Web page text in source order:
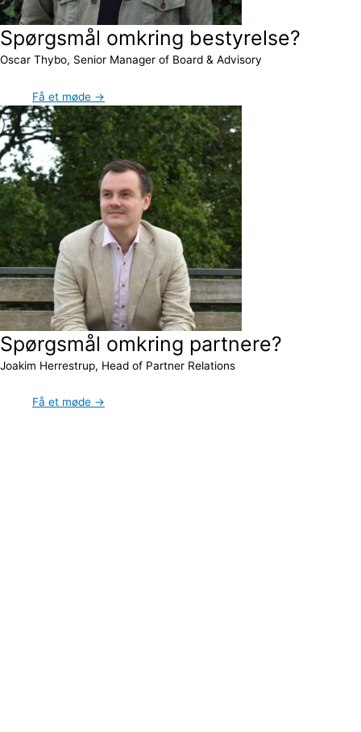
Spørgsmål omkring bestyrelse?
Oscar Thybo, Senior Manager of Board & Advisory
Få et møde →
Spørgsmål omkring partnere?
Joakim Herrestrup, Head of Partner Relations
Få et møde →